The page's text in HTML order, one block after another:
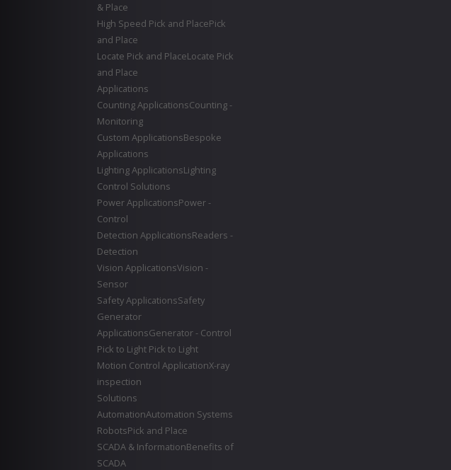
& Place
High Speed Pick and PlacePick
and Place
Locate Pick and PlaceLocate Pick
and Place
Applications
Counting ApplicationsCounting -
Monitoring
Custom ApplicationsBespoke
Applications
Lighting ApplicationsLighting
Control Solutions
Power ApplicationsPower -
Control
Detection ApplicationsReaders -
Detection
Vision ApplicationsVision -
Sensor
Safety ApplicationsSafety
Generator
ApplicationsGenerator - Control
Pick to Light Pick to Light
Motion Control ApplicationX-ray
inspection
Solutions
AutomationAutomation Systems
RobotsPick and Place
SCADA & InformationBenefits of
SCADA